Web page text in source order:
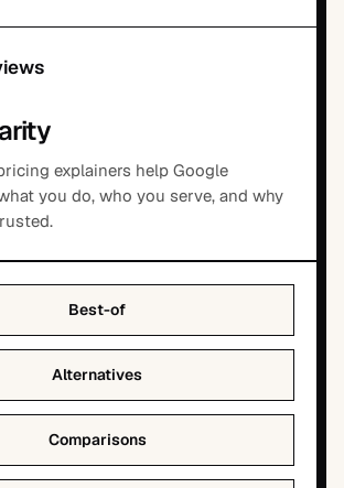
explainers help Google
you do, who you serve, and why
Best-of
Alternatives
Comparisons